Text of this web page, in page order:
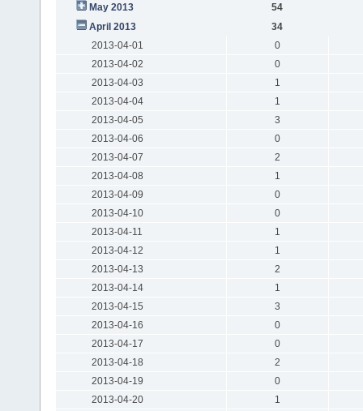
May 2013
54
April 2013
34
2013-04-01
0
2013-04-02
0
2013-04-03
1
2013-04-04
1
2013-04-05
3
2013-04-06
0
2013-04-07
2
2013-04-08
1
2013-04-09
0
2013-04-10
0
2013-04-11
1
2013-04-12
1
2013-04-13
2
2013-04-14
1
2013-04-15
3
2013-04-16
0
2013-04-17
0
2013-04-18
2
2013-04-19
0
2013-04-20
1